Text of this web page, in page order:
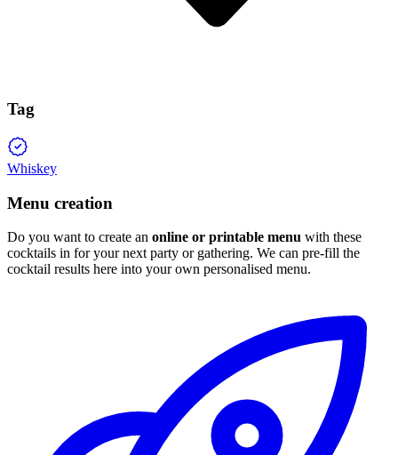
Tag
Whiskey
Menu creation
Do you want to create an online or printable menu with these
cocktails in for your next party or gathering. We can pre-fill the
cocktail results here into your own personalised menu.